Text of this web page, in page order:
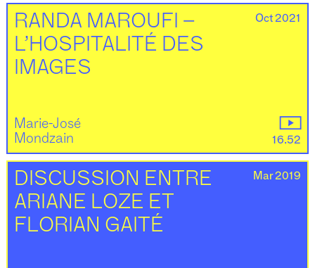
RANDA MAROUFI –
L’HOSPITALITÉ DES
IMAGES
Oct 2021
Marie-José
Mondzain
16.52
DISCUSSION ENTRE
ARIANE LOZE ET
FLORIAN GAITÉ
Mar 2019